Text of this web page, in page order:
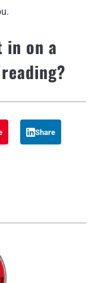
in on a
Share